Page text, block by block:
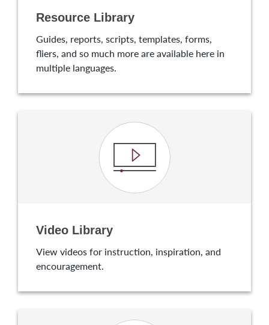
Resource Library
Guides, reports, scripts, templates, forms,
fliers, and so much more are available here in
multiple languages.
Video Library
View videos for instruction, inspiration, and
encouragement.